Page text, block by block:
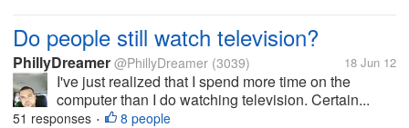
Do people still watch television?
PhillyDreamer @PhillyDreamer (3039) 18 Jun 12
I've just realized that I spend more time on the
computer than I do watching television. Certain...
51 responses • 8 people